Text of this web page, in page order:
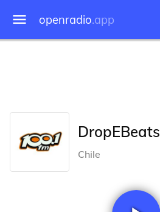
openradio.app
DropEBeats
Chile